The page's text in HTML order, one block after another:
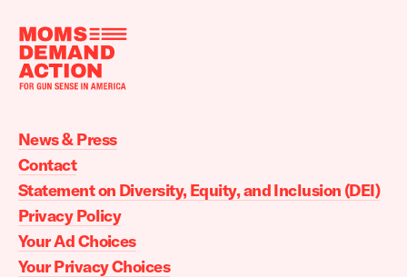
Moms
Action
home
News & Press
Contact
Statement on Diversity, Equity, and Inclusion (DEI)
Privacy Policy
Your Ad Choices
Your Privacy Choices